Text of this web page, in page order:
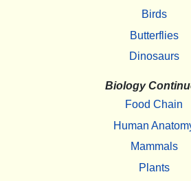
Birds
Butterflies
Dinosaurs
Biology
Food Chain
Human
Mammals
Plants